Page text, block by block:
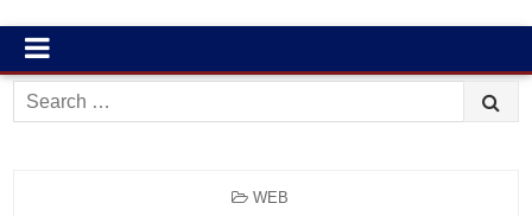
Search
for:
POSTED
WEB